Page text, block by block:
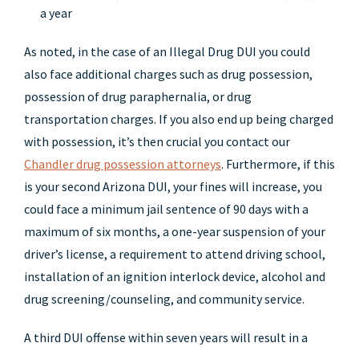
a year
As noted, in the case of an Illegal Drug DUI you could
also face additional charges such as drug possession,
possession of drug paraphernalia, or drug
transportation charges. If you also end up being charged
with possession, it’s then crucial you contact our
Chandler drug possession attorneys. Furthermore, if this
is your second Arizona DUI, your fines will increase, you
could face a minimum jail sentence of 90 days with a
maximum of six months, a one-year suspension of your
driver’s license, a requirement to attend driving school,
installation of an ignition interlock device, alcohol and
drug screening/counseling, and community service.
A third DUI offense within seven years will result in a